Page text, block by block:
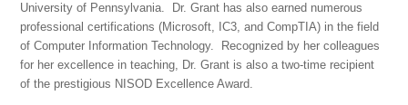
University of Pennsylvania. Dr. Grant has also earned numerous
professional certifications (Microsoft, IC3, and CompTIA) in the field
of Computer Information Technology. Recognized by her colleagues
for her excellence in teaching, Dr. Grant is also a two-time recipient
of the prestigious NISOD Excellence Award.